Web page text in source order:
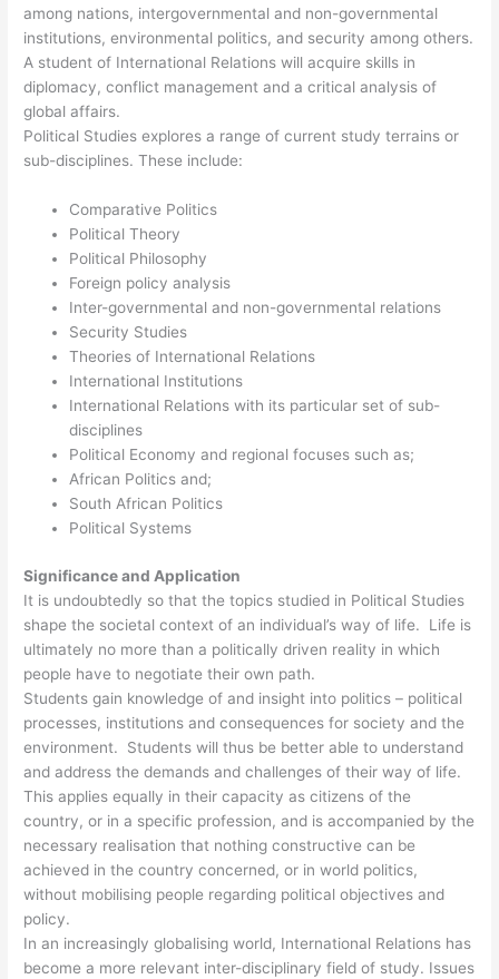
among nations, intergovernmental and non-governmental
institutions, environmental politics, and security among others.
A student of International Relations will acquire skills in
diplomacy, conflict management and a critical analysis of
global affairs.
Political Studies explores a range of current study terrains or
sub-disciplines. These include:
Comparative Politics
Political Theory
Political Philosophy
Foreign policy analysis
Inter-governmental and non-governmental relations
Security Studies
Theories of International Relations
International Institutions
International Relations with its particular set of sub-
disciplines
Political Economy and regional focuses such as;
African Politics and;
South African Politics
Political Systems
Significance and Application
It is undoubtedly so that the topics studied in Political Studies
shape the societal context of an individual’s way of life. Life is
ultimately no more than a politically driven reality in which
people have to negotiate their own path.
Students gain knowledge of and insight into politics – political
processes, institutions and consequences for society and the
environment. Students will thus be better able to understand
and address the demands and challenges of their way of life.
This applies equally in their capacity as citizens of the
country, or in a specific profession, and is accompanied by the
necessary realisation that nothing constructive can be
achieved in the country concerned, or in world politics,
without mobilising people regarding political objectives and
policy.
In an increasingly globalising world, International Relations has
become a more relevant inter-disciplinary field of study. Issues